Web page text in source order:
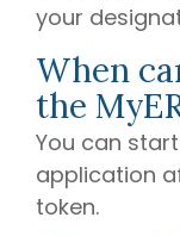
your
When
the
You can
application
token.